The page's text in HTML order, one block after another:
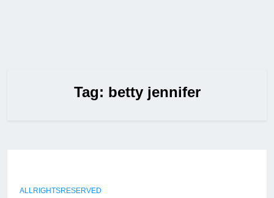
Tag: betty jennifer
ALLRIGHTSRESERVED